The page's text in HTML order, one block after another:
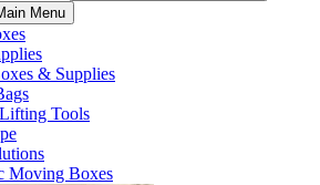
Menu
& Supplies
Tools
Moving Boxes